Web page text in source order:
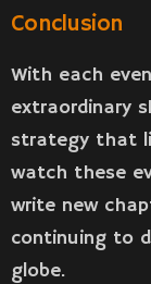
Conclusion
With each
extraordinary
strategy that
watch these
write new
continuing to
globe.